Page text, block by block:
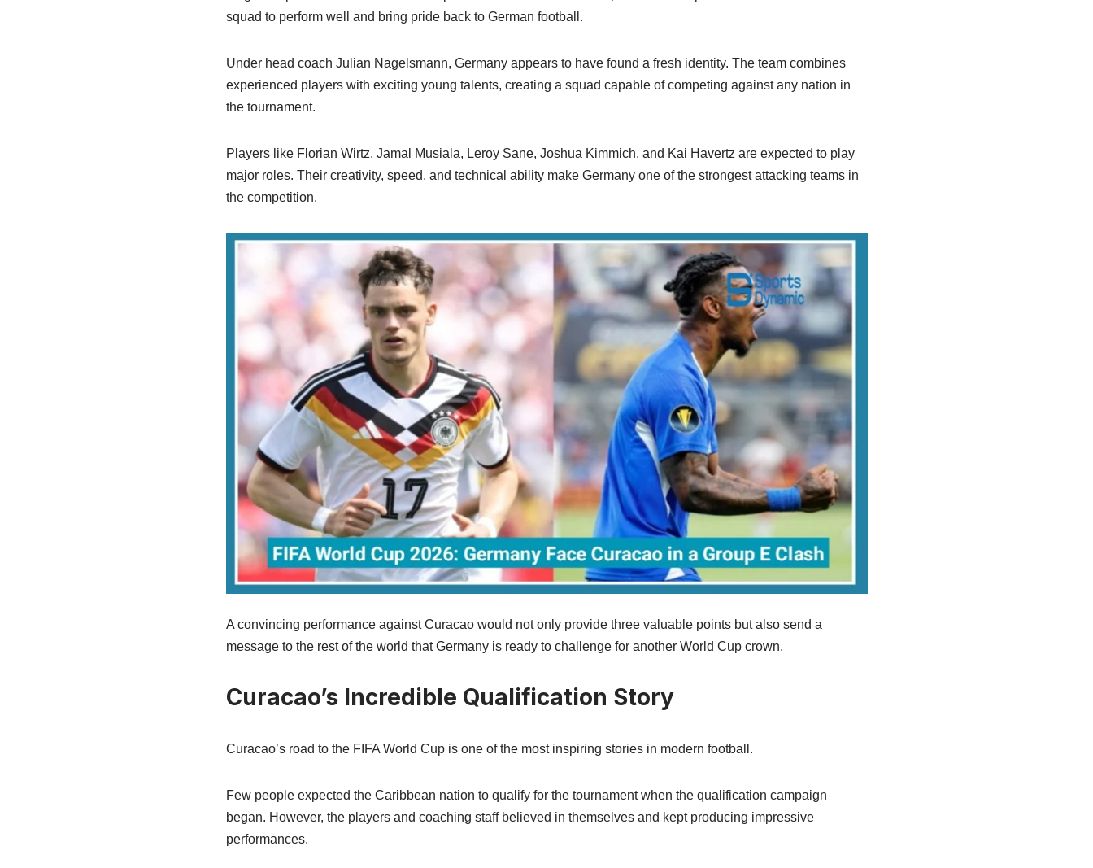
squad to perform well and bring pride back to German football.
Under head coach Julian Nagelsmann, Germany appears to have found a fresh identity. The team combines
experienced players with exciting young talents, creating a squad capable of competing against any nation in
the tournament.
Players like Florian Wirtz, Jamal Musiala, Leroy Sane, Joshua Kimmich, and Kai Havertz are expected to play
major roles. Their creativity, speed, and technical ability make Germany one of the strongest attacking teams in
the competition.
A convincing performance against Curacao would not only provide three valuable points but also send a
message to the rest of the world that Germany is ready to challenge for another World Cup crown.
Curacao’s Incredible Qualification Story
Curacao’s road to the FIFA World Cup is one of the most inspiring stories in modern football.
Few people expected the Caribbean nation to qualify for the tournament when the qualification campaign
began. However, the players and coaching staff believed in themselves and kept producing impressive
performances.